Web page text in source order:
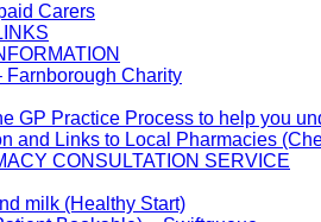
Carers
Charity
GP Practice Process to help you
and Links to Local Pharmacies
CONSULTATION SERVICE
milk (Healthy Start)